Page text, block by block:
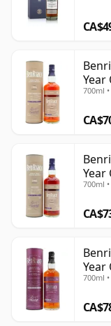
Year
700ml
Year
700ml
Year
700ml